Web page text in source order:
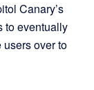
Canary’s
to eventually
users over to